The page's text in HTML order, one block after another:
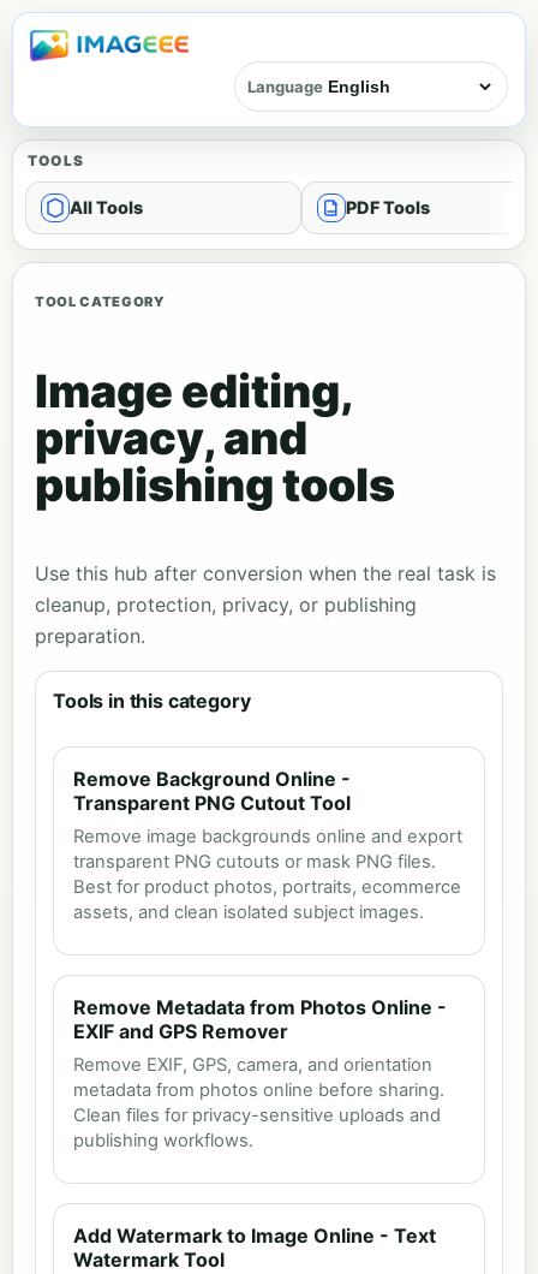
Language
TOOLS
All Tools PDF Tools
TOOL CATEGORY
Image editing,
privacy, and
publishing tools
Use this hub after conversion when the real task is
cleanup, protection, privacy, or publishing
preparation.
Tools in this category
Remove Background Online -
Transparent PNG Cutout Tool
Remove image backgrounds online and export
transparent PNG cutouts or mask PNG files.
Best for product photos, portraits, ecommerce
assets, and clean isolated subject images.
Remove Metadata from Photos Online -
EXIF and GPS Remover
Remove EXIF, GPS, camera, and orientation
metadata from photos online before sharing.
Clean files for privacy-sensitive uploads and
publishing workflows.
Add Watermark to Image Online - Text
Watermark Tool